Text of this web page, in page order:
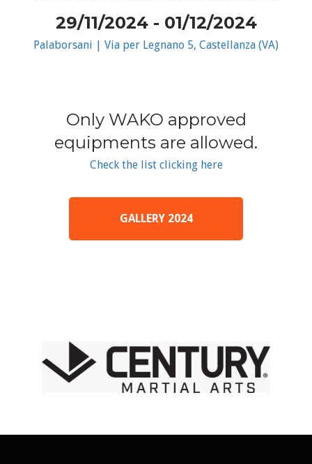
29/11/2024 - 01/12/2024
Palaborsani | Via per Legnano 5, Castellanza (VA)
Only WAKO approved
equipments are allowed.
Check the list clicking here
GALLERY 2024